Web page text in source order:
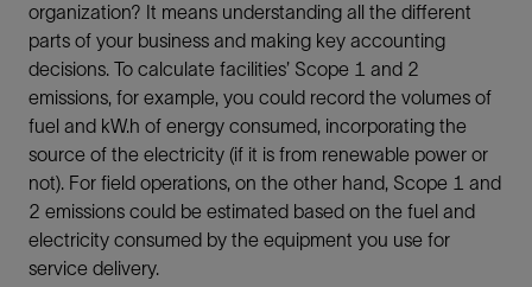
organization? It means understanding all the different
parts of your business and making key accounting
decisions. To calculate facilities’ Scope 1 and 2
emissions, for example, you could record the volumes of
fuel and kW.h of energy consumed, incorporating the
source of the electricity (if it is from renewable power or
not). For field operations, on the other hand, Scope 1 and
2 emissions could be estimated based on the fuel and
electricity consumed by the equipment you use for
service delivery.